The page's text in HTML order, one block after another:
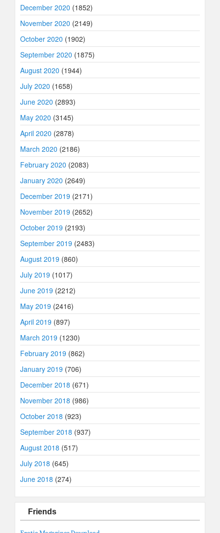
December 2020 (1852)
November 2020 (2149)
October 2020 (1902)
September 2020 (1875)
August 2020 (1944)
July 2020 (1658)
June 2020 (2893)
May 2020 (3145)
April 2020 (2878)
March 2020 (2186)
February 2020 (2083)
January 2020 (2649)
December 2019 (2171)
November 2019 (2652)
October 2019 (2193)
September 2019 (2483)
August 2019 (860)
July 2019 (1017)
June 2019 (2212)
May 2019 (2416)
April 2019 (897)
March 2019 (1230)
February 2019 (862)
January 2019 (706)
December 2018 (671)
November 2018 (986)
October 2018 (923)
September 2018 (937)
August 2018 (517)
July 2018 (645)
June 2018 (274)
Friends